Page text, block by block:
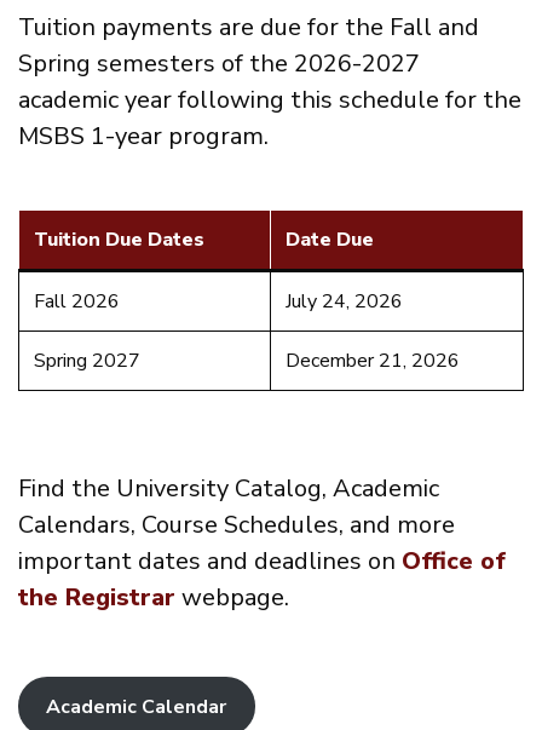
Tuition payments are due for the Fall and
Spring semesters of the 2026-2027
academic year following this schedule for the
MSBS 1-year program.
Tuition Due Dates Date Due
Fall 2026 July 24, 2026
Spring 2027 December 21, 2026
Find the University Catalog, Academic
Calendars, Course Schedules, and more
important dates and deadlines on Office of
the Registrar webpage.
Academic Calendar